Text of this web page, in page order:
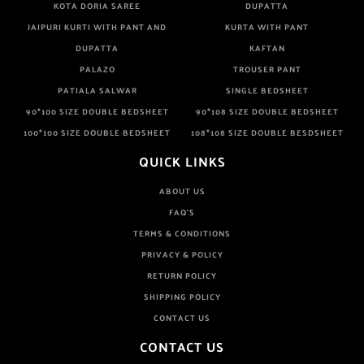
KOTA DORIA SAREE
DUPATTA
JAIPURI KURTI WITH PANT AND
DUPATTA
KURTA WITH PANT
KAFTAN
PALAZO
TROUSER PANT
PATIALA SALWAR
SINGLE BEDSHEET
90*100 SIZE DOUBLE BEDSHEET
90*108 SIZE DOUBLE BEDSHEET
100*100 SIZE DOUBLE BEDSHEET
108*108 SIZE DOUBLE BESDSHEET
QUICK LINKS
ABOUT US
FAQ'S
TERMS & CONDITIONS
PRIVACY & POLICY
RETURN POLICY
SHIPPING POLICY
CONTACT US
CONTACT US